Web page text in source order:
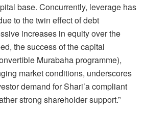
base. Concurrently, leverage has
to the twin effect of debt
increases in equity over the
the success of the capital
Murabaha programme),
market conditions, underscores
demand for Shari’a compliant
strong shareholder support.”